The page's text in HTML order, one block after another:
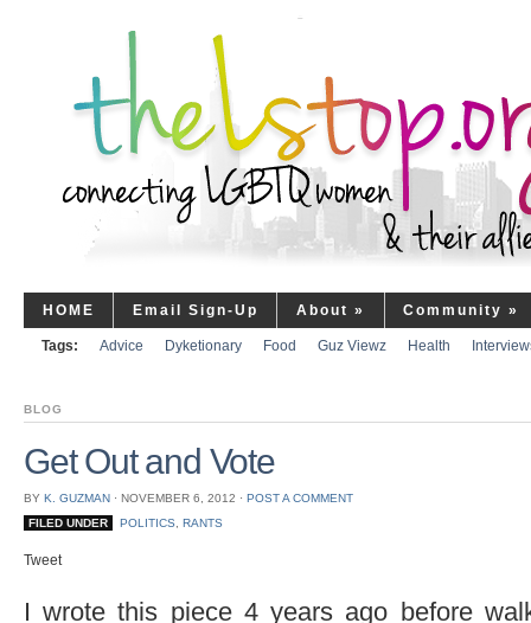
HOME Email Sign-Up About » Community »
Tags: Advice Dyketionary Food Guz Viewz Health
BLOG
Get Out and Vote
BY K. GUZMAN ⋅ NOVEMBER 6, 2012 ⋅ POST A COMMENT
FILED UNDER
POLITICS RANTS
Tweet
I wrote this piece 4 years ago before